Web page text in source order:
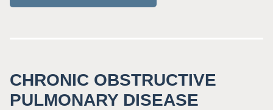
CHRONIC OBSTRUCTIVE
PULMONARY DISEASE